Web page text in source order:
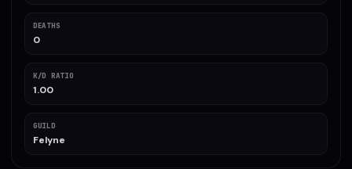
DEATHS
0
K/D RATIO
1.00
GUILD
Felyne